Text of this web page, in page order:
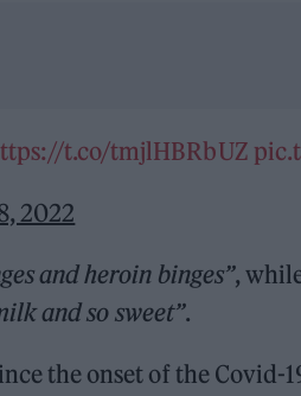
t.co/tmjlHBRbUZ
2022
and heroin binges”,
and so sweet”.
the onset of the Covid-